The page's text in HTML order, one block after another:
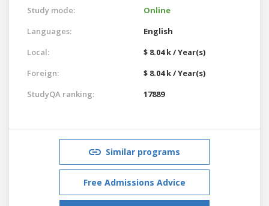
Study mode:
Online
Languages:
English
Local:
$ 8.04 k / Year(s)
Foreign:
$ 8.04 k / Year(s)
StudyQA ranking:
17889
Similar programs
Free Admissions Advice